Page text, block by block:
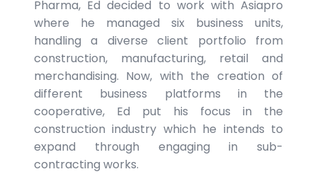
Pharma, Ed decided to work with Asiapro
where he managed six business units,
handling a diverse client portfolio from
construction, manufacturing, retail and
merchandising. Now, with the creation of
different business platforms in the
cooperative, Ed put his focus in the
construction industry which he intends to
expand through engaging in sub-
contracting works.